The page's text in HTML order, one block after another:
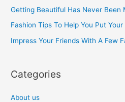
r
:
Getting Beautiful Has Never Been
Fashion Tips To Help You Put
Impress Your Friends With A Few
Categories
About us